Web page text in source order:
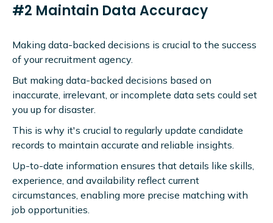
#2 Maintain Data Accuracy
Making data-backed decisions is crucial to the success
of your recruitment agency.
But making data-backed decisions based on
inaccurate, irrelevant, or incomplete data sets could set
you up for disaster.
This is why it's crucial to regularly update candidate
records to maintain accurate and reliable insights.
Up-to-date information ensures that details like skills,
experience, and availability reflect current
circumstances, enabling more precise matching with
job opportunities.